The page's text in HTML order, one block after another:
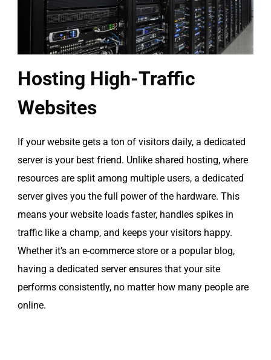
Hosting High-Traffic
Websites
If your website gets a ton of visitors daily, a dedicated
server is your best friend. Unlike shared hosting, where
resources are split among multiple users, a dedicated
server gives you the full power of the hardware. This
means your website loads faster, handles spikes in
traffic like a champ, and keeps your visitors happy.
Whether it’s an e-commerce store or a popular blog,
having a dedicated server ensures that your site
performs consistently, no matter how many people are
online.